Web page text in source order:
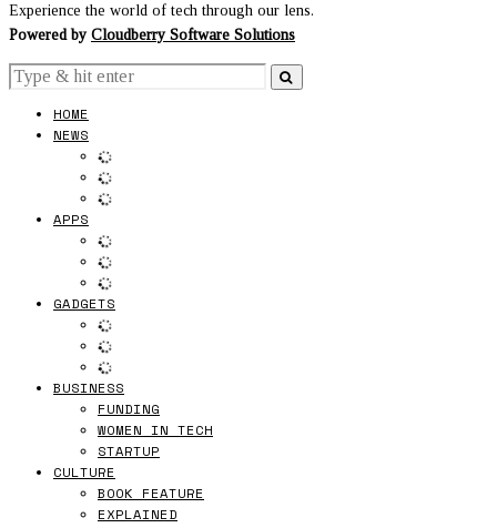
Experience the world of tech through our lens.
Powered by Cloudberry Software Solutions
HOME
NEWS
APPS
GADGETS
BUSINESS
FUNDING
WOMEN IN TECH
STARTUP
CULTURE
BOOK FEATURE
EXPLAINED